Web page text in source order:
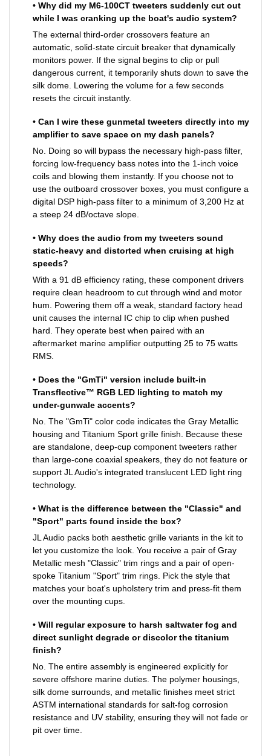
• Why did my M6-100CT tweeters suddenly cut out
while I was cranking up the boat's audio system?
The external third-order crossovers feature an
automatic, solid-state circuit breaker that dynamically
monitors power. If the signal begins to clip or pull
dangerous current, it temporarily shuts down to save the
silk dome. Lowering the volume for a few seconds
resets the circuit instantly.
• Can I wire these gunmetal tweeters directly into my
amplifier to save space on my dash panels?
No. Doing so will bypass the necessary high-pass filter,
forcing low-frequency bass notes into the 1-inch voice
coils and blowing them instantly. If you choose not to
use the outboard crossover boxes, you must configure a
digital DSP high-pass filter to a minimum of 3,200 Hz at
a steep 24 dB/octave slope.
• Why does the audio from my tweeters sound
static-heavy and distorted when cruising at high
speeds?
With a 91 dB efficiency rating, these component drivers
require clean headroom to cut through wind and motor
hum. Powering them off a weak, standard factory head
unit causes the internal IC chip to clip when pushed
hard. They operate best when paired with an
aftermarket marine amplifier outputting 25 to 75 watts
RMS.
• Does the "GmTi" version include built-in
Transflective™ RGB LED lighting to match my
under-gunwale accents?
No. The "GmTi" color code indicates the Gray Metallic
housing and Titanium Sport grille finish. Because these
are standalone, deep-cup component tweeters rather
than large-cone coaxial speakers, they do not feature or
support JL Audio's integrated translucent LED light ring
technology.
• What is the difference between the "Classic" and
"Sport" parts found inside the box?
JL Audio packs both aesthetic grille variants in the kit to
let you customize the look. You receive a pair of Gray
Metallic mesh "Classic" trim rings and a pair of open-
spoke Titanium "Sport" trim rings. Pick the style that
matches your boat's upholstery trim and press-fit them
over the mounting cups.
• Will regular exposure to harsh saltwater fog and
direct sunlight degrade or discolor the titanium
finish?
No. The entire assembly is engineered explicitly for
severe offshore marine duties. The polymer housings,
silk dome surrounds, and metallic finishes meet strict
ASTM international standards for salt-fog corrosion
resistance and UV stability, ensuring they will not fade or
pit over time.